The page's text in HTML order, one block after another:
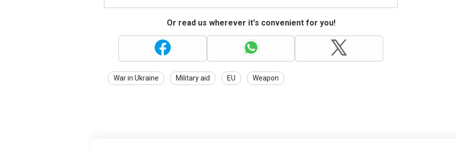
Or read us wherever it's convenient for you!
War in Ukraine Military aid EU Weapon